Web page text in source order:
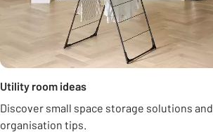
Utility room ideas
Discover small space storage solutions and
organisation tips.